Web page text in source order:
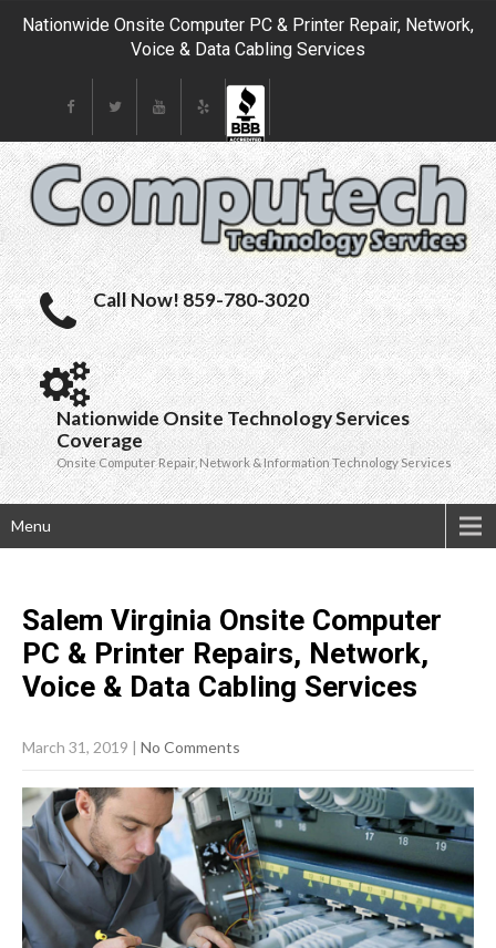
Nationwide Onsite Computer PC & Printer Repair, Network,
Voice & Data Cabling Services
Call Now! 859-780-3020
Nationwide Onsite Technology Services
Coverage
Onsite Computer Repair, Network & Information Technology Services
Menu
Salem Virginia Onsite Computer
PC & Printer Repairs, Network,
Voice & Data Cabling Services
March 31, 2019 | No Comments